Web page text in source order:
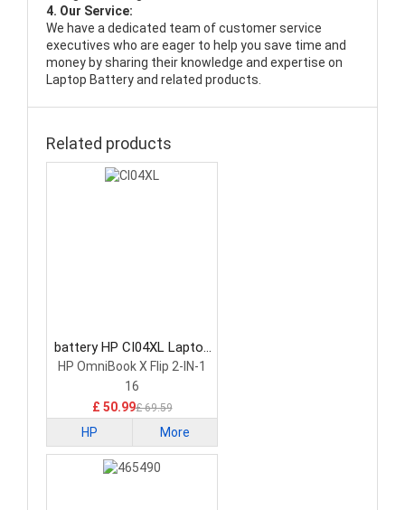
4. Our Service:
We have a dedicated team of customer service
executives who are eager to help you save time and
money by sharing their knowledge and expertise on
Laptop Battery and related products.
Related products
battery HP CI04XL Laptop
Battery
HP OmniBook X Flip 2-IN-1
16
£ 50.99£ 69.59
HP More